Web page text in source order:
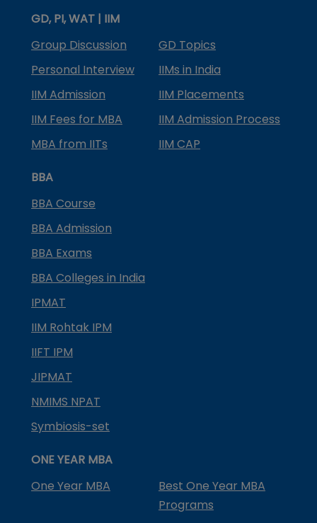
GD, PI, WAT | IIM
Group Discussion
GD Topics
Personal Interview
IIMs in India
IIM Admission
IIM Placements
IIM Fees for MBA
IIM Admission Process
MBA from IITs
IIM CAP
BBA
BBA Course
BBA Admission
BBA Exams
BBA Colleges in India
IPMAT
IIM Rohtak IPM
IIFT IPM
JIPMAT
NMIMS NPAT
Symbiosis-set
ONE YEAR MBA
One Year MBA
Best One Year MBA
Programs